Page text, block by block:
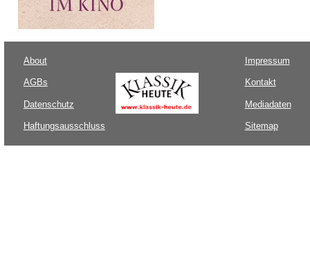
About
AGBs
Datenschutz
Haftungsausschluss
Impressum
Kontakt
Mediadaten
Sitemap